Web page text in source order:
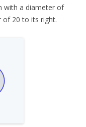
with a diameter of
of 20 to its right.